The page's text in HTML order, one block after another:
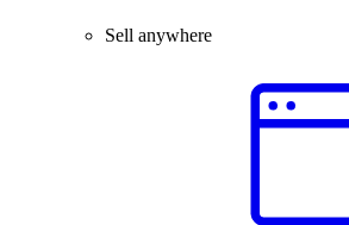
Sell anywhere